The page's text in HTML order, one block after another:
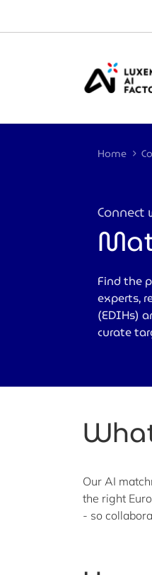
Home
Find the
experts,
(EDIHs)
curate
Our AI
the right
- so